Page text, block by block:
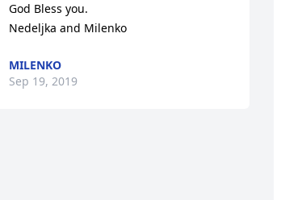
God Bless you.
Nedeljka and Milenko
MILENKO
Sep 19, 2019